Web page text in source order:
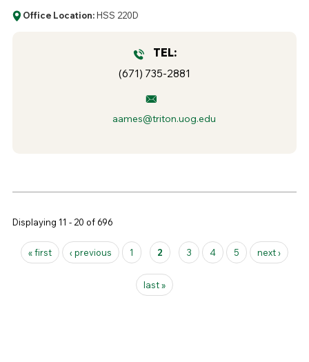
Office Location: HSS 220D
TEL:
(671) 735-2881
aames@triton.uog.edu
Displaying 11 - 20 of 696
Pages
« first ‹ previous 1 2 3 4 5 next ›
last »